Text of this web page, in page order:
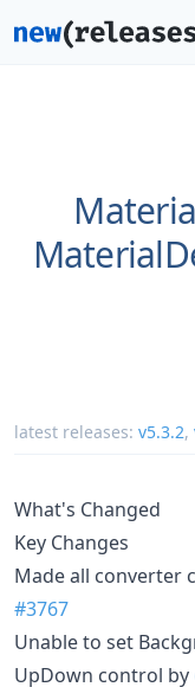
latest releases: v5.3.2,
What's Changed
Key Changes
Made all converter
#3767
Unable to set
UpDown control by